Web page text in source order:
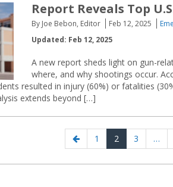
Report Reveals Top
By Joe Bebon, Editor Feb 12, 2025
Updated: Feb 12, 2025
A new report sheds light on gun-
where, and why shootings occur.
resulted in injury (60%) or fatalities
extends beyond […]
Previous
page
Page
1 Page
2 Page
3 …